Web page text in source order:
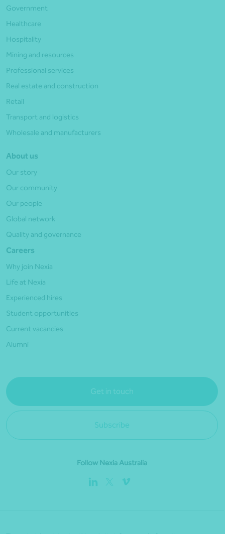
Government
Healthcare
Hospitality
Mining and resources
Professional services
Real estate and construction
Retail
Transport and logistics
Wholesale and manufacturers
About us
Our story
Our community
Our people
Global network
Quality and governance
Careers
Why join Nexia
Life at Nexia
Experienced hires
Student opportunities
Current vacancies
Alumni
Get in touch
Subscribe
Follow Nexia Australia